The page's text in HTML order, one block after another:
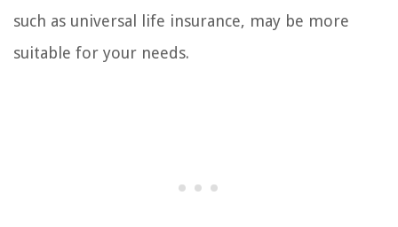
such as universal life insurance, may be more
suitable for your needs.